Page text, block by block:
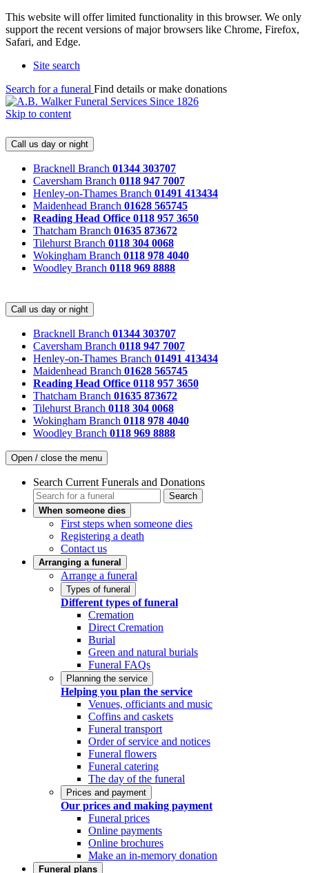
This website will offer limited functionality in this browser. We only
support the recent versions of major browsers like Chrome, Firefox,
Safari, and Edge.
Site search
Search for a funeral Find details or make donations
Skip to content
Call us day or night
Bracknell Branch 01344 303707
Caversham Branch 0118 947 7007
Henley-on-Thames Branch 01491 413434
Maidenhead Branch 01628 565745
Reading Head Office 0118 957 3650
Thatcham Branch 01635 873672
Tilehurst Branch 0118 304 0068
Wokingham Branch 0118 978 4040
Woodley Branch 0118 969 8888
Call us day or night
Bracknell Branch 01344 303707
Caversham Branch 0118 947 7007
Henley-on-Thames Branch 01491 413434
Maidenhead Branch 01628 565745
Reading Head Office 0118 957 3650
Thatcham Branch 01635 873672
Tilehurst Branch 0118 304 0068
Wokingham Branch 0118 978 4040
Woodley Branch 0118 969 8888
Open / close the menu
Search Current Funerals and Donations
Search
When someone dies
First steps when someone dies
Registering a death
Contact us
Arranging a funeral
Arrange a funeral
Types of funeral
Different types of funeral
Cremation
Direct Cremation
Burial
Green and natural burials
Funeral FAQs
Planning the service
Helping you plan the service
Venues, officiants and music
Coffins and caskets
Funeral transport
Order of service and notices
Funeral flowers
Funeral catering
The day of the funeral
Prices and payment
Our prices and making payment
Funeral prices
Online payments
Online brochures
Make an in-memory donation
Funeral plans